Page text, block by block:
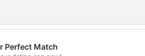
Perfect Match